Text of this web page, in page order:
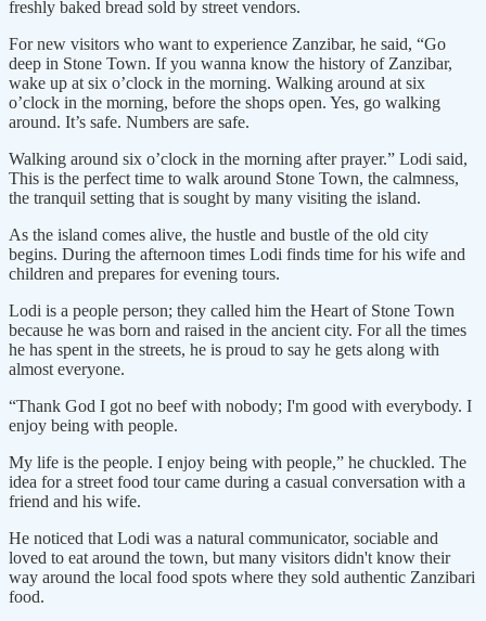
freshly baked bread sold by street vendors.
For new visitors who want to experience Zanzibar, he said, “Go
deep in Stone Town. If you wanna know the history of Zanzibar,
wake up at six o’clock in the morning. Walking around at six
o’clock in the morning, before the shops open. Yes, go walking
around. It’s safe. Numbers are safe.
Walking around six o’clock in the morning after prayer.” Lodi said,
This is the perfect time to walk around Stone Town, the calmness,
the tranquil setting that is sought by many visiting the island.
As the island comes alive, the hustle and bustle of the old city
begins. During the afternoon times Lodi finds time for his wife and
children and prepares for evening tours.
Lodi is a people person; they called him the Heart of Stone Town
because he was born and raised in the ancient city. For all the times
he has spent in the streets, he is proud to say he gets along with
almost everyone.
“Thank God I got no beef with nobody; I'm good with everybody. I
enjoy being with people.
My life is the people. I enjoy being with people,” he chuckled. The
idea for a street food tour came during a casual conversation with a
friend and his wife.
He noticed that Lodi was a natural communicator, sociable and
loved to eat around the town, but many visitors didn't know their
way around the local food spots where they sold authentic Zanzibari
food.